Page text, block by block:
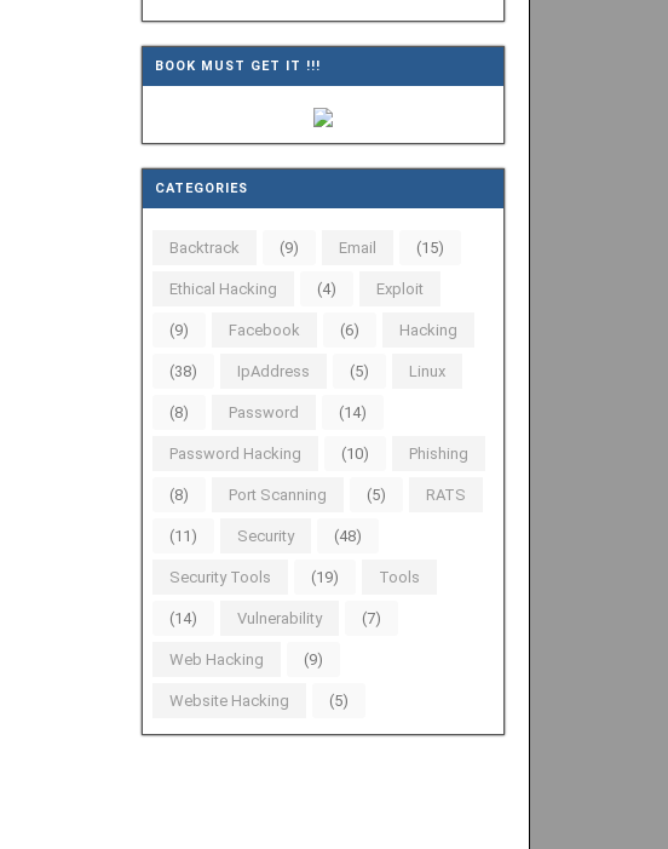
BOOK MUST GET IT !!!
CATEGORIES
Backtrack (9) Email (15)
Ethical Hacking (4) Exploit
(9) Facebook (6) Hacking
(38) IpAddress (5) Linux
(8) Password (14)
Password Hacking (10) Phishing
(8) Port Scanning (5) RATS
(11) Security (48)
Security Tools (19) Tools
(14) Vulnerability (7)
Web Hacking (9)
Website Hacking (5)